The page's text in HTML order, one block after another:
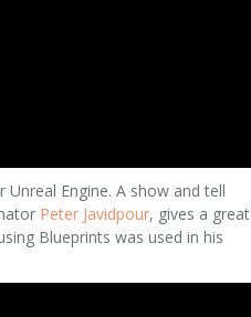
Engine. A show and tell
Peter Javidpour, gives a great
Blueprints was used in his